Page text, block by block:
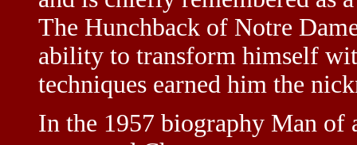
The Hunchback of Notre
ability to transform himself
techniques earned him the
In the 1957 biography Man of